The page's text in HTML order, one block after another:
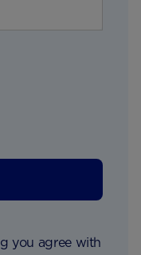
you agree with